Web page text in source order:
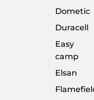
Dometic
Duracell
Easy
camp
Elsan